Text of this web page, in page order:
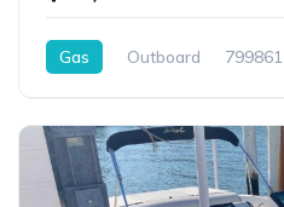
Gas Outboard 799861